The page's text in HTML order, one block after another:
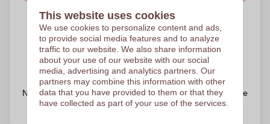
Upload your logo on the next page
We check your logo FREE OF CHARGE before printing
Customers give us a score of 9.3
Need help with your order?Chat with our customer service
This website uses cookies
We use cookies to personalize content and ads,
to provide social media features and to analyze
traffic to our website. We also share information
about your use of our website with our social
media, advertising and analytics partners. Our
partners may combine this information with other
data that you have provided to them or that they
have collected as part of your use of the services.